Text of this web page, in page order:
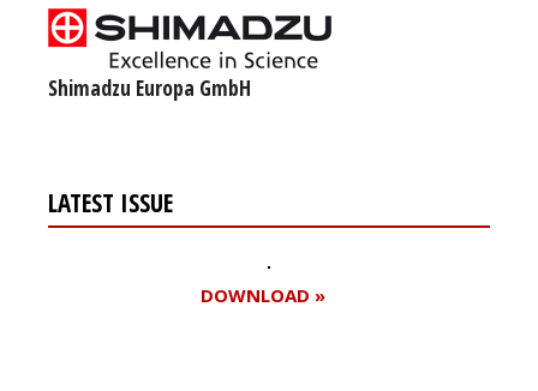
Shimadzu Europa GmbH
LATEST ISSUE
DOWNLOAD »